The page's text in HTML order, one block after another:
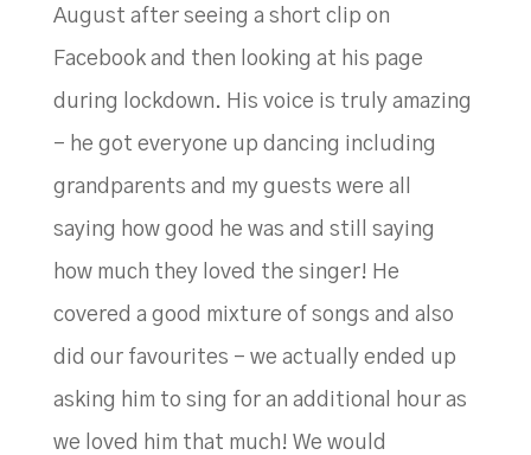
August after seeing a short clip on
Facebook and then looking at his page
during lockdown. His voice is truly amazing
– he got everyone up dancing including
grandparents and my guests were all
saying how good he was and still saying
how much they loved the singer! He
covered a good mixture of songs and also
did our favourites – we actually ended up
asking him to sing for an additional hour as
we loved him that much! We would